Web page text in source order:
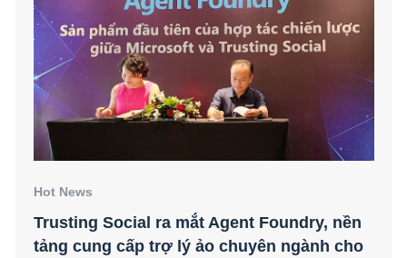
Hot News
Trusting Social ra mắt Agent Foundry, nền
tảng cung cấp trợ lý ảo chuyên ngành cho